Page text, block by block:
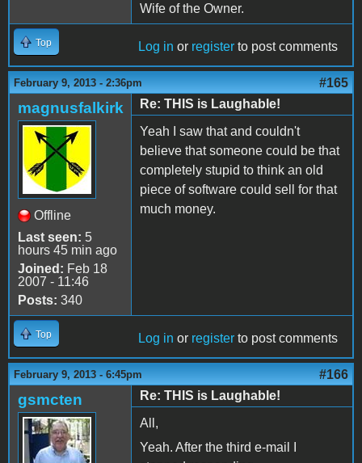
Wife of the Owner.
Top Log in or register to post comments
February 9, 2013 - 2:36pm #165
magnusfalkirk
Offline
Last seen: 5
hours 45 min ago
Joined: Feb 18
2007 - 11:46
Posts: 340
Re: THIS is Laughable!
Yeah I saw that and couldn't
believe that someone could be that
completely stupid to think an old
piece of software could sell for that
much money.
Top Log in or register to post comments
February 9, 2013 - 6:45pm #166
gsmcten
Re: THIS is Laughable!
All,
Yeah. After the third e-mail I